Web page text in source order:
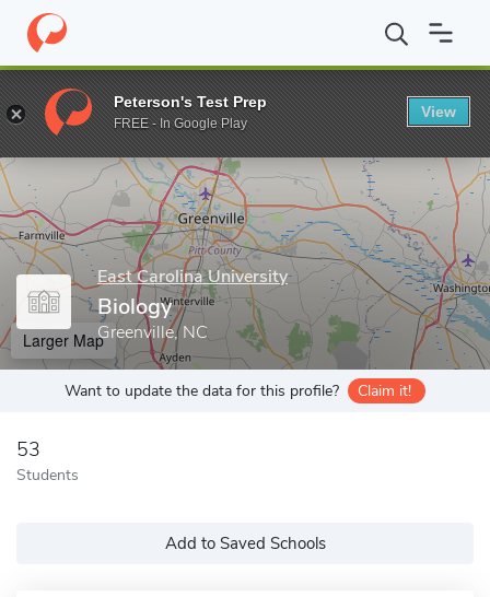
Home Grad Schools East Carolina University Graduate School
Enter a keyword
East Carolina University
Biology
Greenville, NC
Larger Map
Want to update the data for this profile? Claim it!
53
Students
Add to Saved Schools
Peterson's Test Prep
FREE - In Google Play
View